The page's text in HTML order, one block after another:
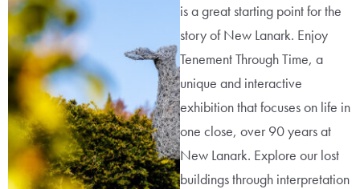
is a great starting point for the
story of New Lanark. Enjoy
Tenement Through Time, a
unique and interactive
exhibition that focuses on life in
one close, over 90 years at
New Lanark. Explore our lost
buildings through interpretation